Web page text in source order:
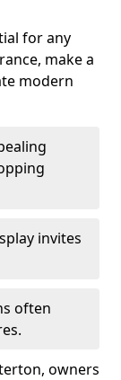
for any
make a
modern
invites
often
owners